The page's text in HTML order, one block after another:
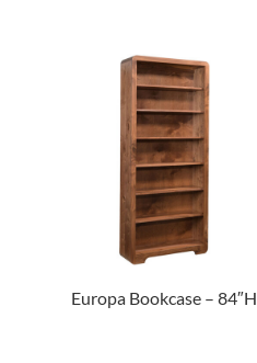
Europa Bookcase – 84″H